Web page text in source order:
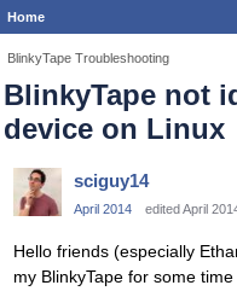
Home
BlinkyTape Troubleshooting
BlinkyTape not
device on Linux
sciguy14
April 2014 edited April
Hello friends (especially
my BlinkyTape for some